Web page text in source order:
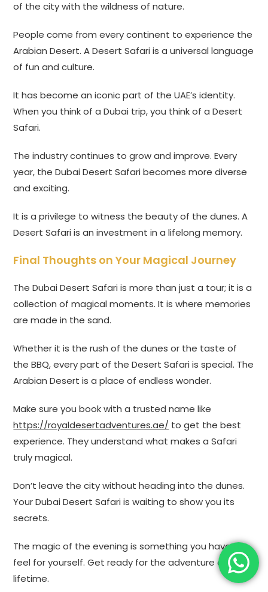
of the city with the wildness of nature.
People come from every continent to experience the
Arabian Desert. A Desert Safari is a universal language
of fun and culture.
It has become an iconic part of the UAE’s identity.
When you think of a Dubai trip, you think of a Desert
Safari.
The industry continues to grow and improve. Every
year, the Dubai Desert Safari becomes more diverse
and exciting.
It is a privilege to witness the beauty of the dunes. A
Desert Safari is an investment in a lifelong memory.
Final Thoughts on Your Magical Journey
The Dubai Desert Safari is more than just a tour; it is a
collection of magical moments. It is where memories
are made in the sand.
Whether it is the rush of the dunes or the taste of
the BBQ, every part of the Desert Safari is special. The
Arabian Desert is a place of endless wonder.
Make sure you book with a trusted name like
https://royaldesertadventures.ae/ to get the best
experience. They understand what makes a Safari
truly magical.
Don’t leave the city without heading into the dunes.
Your Dubai Desert Safari is waiting to show you its
secrets.
The magic of the evening is something you have to
feel for yourself. Get ready for the adventure of a
lifetime.